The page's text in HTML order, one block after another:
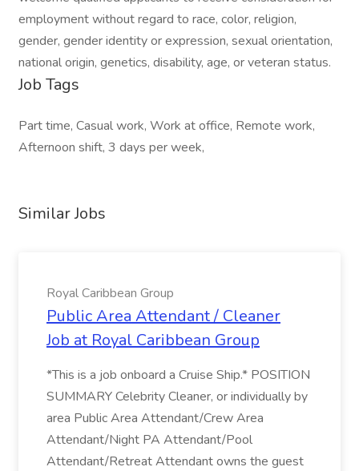
employment without regard to race, color, religion,
gender, gender identity or expression, sexual orientation,
national origin, genetics, disability, age, or veteran status.
Job Tags
Part time, Casual work, Work at office, Remote work,
Afternoon shift, 3 days per week,
Similar Jobs
Royal Caribbean Group
Public Area Attendant / Cleaner
Job at Royal Caribbean Group
*This is a job onboard a Cruise Ship.* POSITION
SUMMARY Celebrity Cleaner, or individually by
area Public Area Attendant/Crew Area
Attendant/Night PA Attendant/Pool
Attendant/Retreat Attendant owns the guest